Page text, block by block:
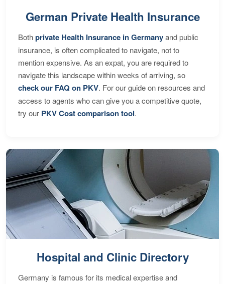
German Private Health Insurance
Bothprivate Health Insurance in Germanyand public
insurance, is often complicated to navigate, not to
mention expensive. As an expat, you are required to
navigate this landscape within weeks of arriving, so
check our FAQ on PKV. For our guide on resources and
access to agents who can give you a competitive quote,
try our PKV Cost comparison tool.
Hospital and Clinic Directory
Germany is famous for its medical expertise and